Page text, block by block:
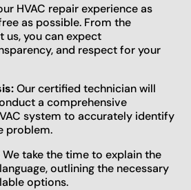
HVAC repair experience as
as possible. From the
you can expect
and respect for your
Our certified technician will
a comprehensive
system to accurately identify
problem.
We take the time to explain the
outlining the necessary
options.